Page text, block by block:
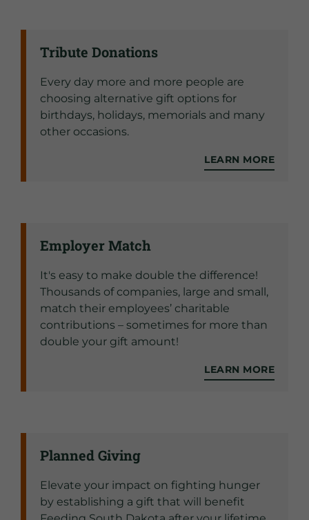
Tribute Donations
Every day more and more people are
choosing alternative gift options for
birthdays, holidays, memorials and many
other occasions.
LEARN MORE
Employer Match
It's easy to make double the difference!
Thousands of companies, large and small,
match their employees’ charitable
contributions – sometimes for more than
double your gift amount!
LEARN MORE
Planned Giving
Elevate your impact on fighting hunger
by establishing a gift that will benefit